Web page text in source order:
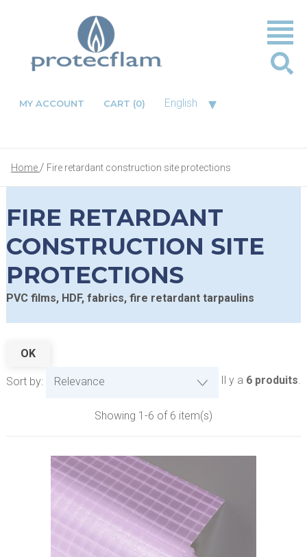
MY ACCOUNT CART (0) English ▾
Home Fire retardant construction site protections
FIRE RETARDANT
CONSTRUCTION SITE
PROTECTIONS
PVC films, HDF, fabrics, fire retardant tarpaulins
OK
Il y a 6 produits.
Sort by: Relevance
Showing 1-6 of 6 item(s)